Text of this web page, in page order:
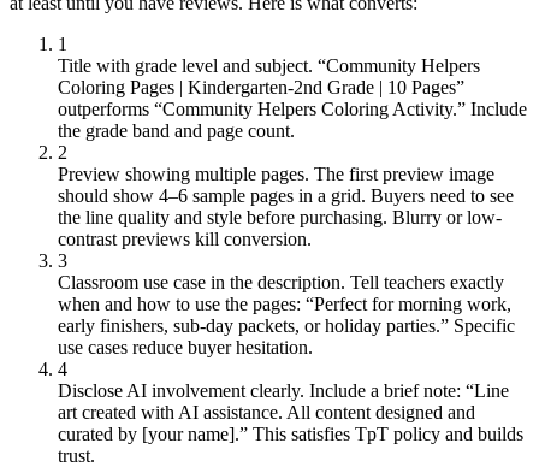
1
Title with grade level and subject. “Community Helpers
Coloring Pages | Kindergarten-2nd Grade | 10 Pages”
outperforms “Community Helpers Coloring Activity.” Include
the grade band and page count.
2
Preview showing multiple pages. The first preview image
should show 4–6 sample pages in a grid. Buyers need to see
the line quality and style before purchasing. Blurry or low-
contrast previews kill conversion.
3
Classroom use case in the description. Tell teachers exactly
when and how to use the pages: “Perfect for morning work,
early finishers, sub-day packets, or holiday parties.” Specific
use cases reduce buyer hesitation.
4
Disclose AI involvement clearly. Include a brief note: “Line
art created with AI assistance. All content designed and
curated by [your name].” This satisfies TpT policy and builds
trust.